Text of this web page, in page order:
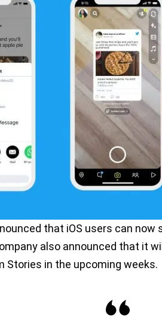
that iOS users can
also announced that it
Stories in the upcoming weeks.